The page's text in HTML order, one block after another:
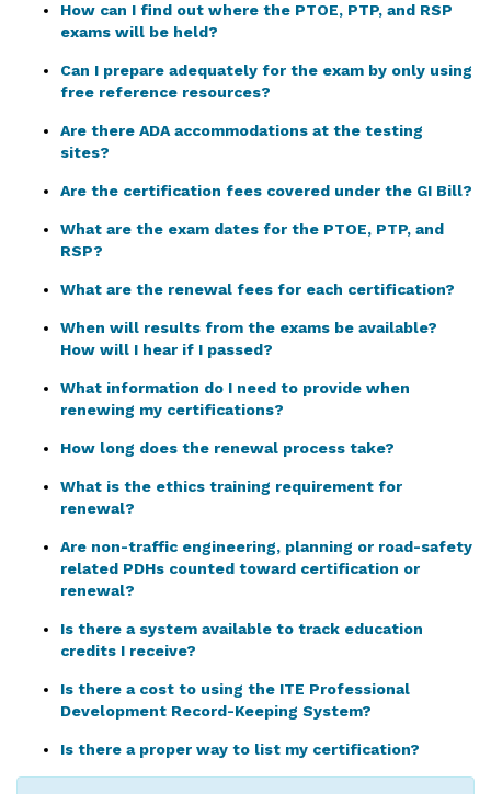
How can I find out where the PTOE, PTP, and RSP
exams will be held?
Can I prepare adequately for the exam by only using
free reference resources?
Are there ADA accommodations at the testing
sites?
Are the certification fees covered under the GI Bill?
What are the exam dates for the PTOE, PTP, and
RSP?
What are the renewal fees for each certification?
When will results from the exams be available?
How will I hear if I passed?
What information do I need to provide when
renewing my certifications?
How long does the renewal process take?
What is the ethics training requirement for
renewal?
Are non-traffic engineering, planning or road-safety
related PDHs counted toward certification or
renewal?
Is there a system available to track education
credits I receive?
Is there a cost to using the ITE Professional
Development Record-Keeping System?
Is there a proper way to list my certification?